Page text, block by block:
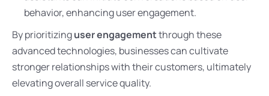
behavior, enhancing user engagement.
By prioritizinguser engagementthrough these
advanced technologies, businesses can cultivate
stronger relationships with their customers, ultimately
elevating overall service quality.